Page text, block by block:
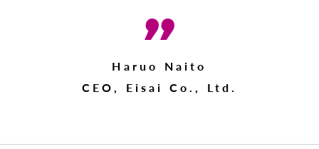
Haruo Naito
CEO, Eisai Co., Ltd.